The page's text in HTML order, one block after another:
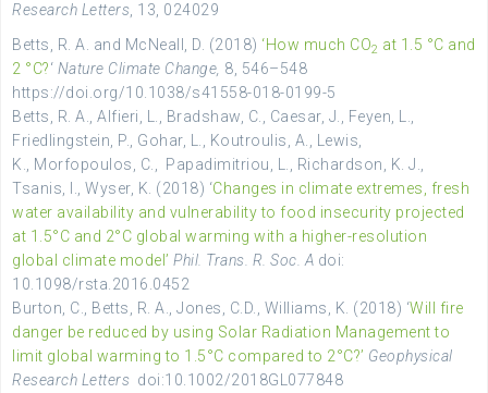
Research Letters , 13, 024029
Betts, R. A. and McNeall, D. (2018) ‘How much CO2 at 1.5 °C and
2 °C?‘ Nature Climate Change, 8, 546–548
https://doi.org/10.1038/s41558-018-0199-5
Betts, R. A., Alfieri,
Bradshaw C., Caesar, J., Feyen
Friedlingstein P., Gohar, Koutroulis A., Lewis
K., Morfopoulos C., Papadimitriou Richardson K. J.,
Tsanis
Wyser, K. (2018) ‘Changes in climate extremes, fresh
water availability and vulnerability to food insecurity projected
at 1.5°C and 2°C global warming with a higher-resolution
global climate model’ Phil. Trans. R. Soc. A doi:
10.1098/rsta.2016.0452
Burton, C., Betts, R. A., Jones, C.D., Williams, K. (2018) ‘Will fire
danger be reduced by using Solar Radiation Management to
limit global warming to 1.5°C compared to 2°C?’ Geophysical
Research Letters doi:10.1002/2018GL077848